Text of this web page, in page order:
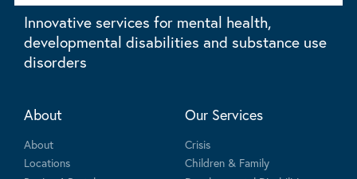
Innovative services for mental health,
developmental disabilities and substance use
disorders
About
About
Locations
Our Services
Crisis
Children & Family